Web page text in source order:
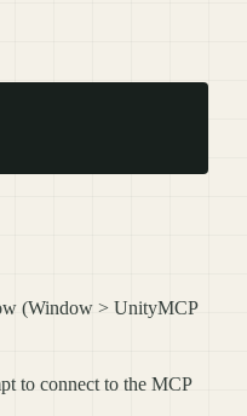
(Window > UnityMCP
to connect to the MCP